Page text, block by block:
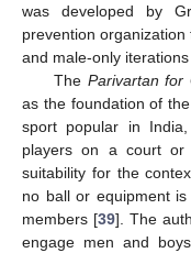
was developed by
prevention
and male-only
The Parivartan for
as the foundation of
sport popular in
players on a court
suitability for the
no ball or equipment
members [39]. The
engage men and